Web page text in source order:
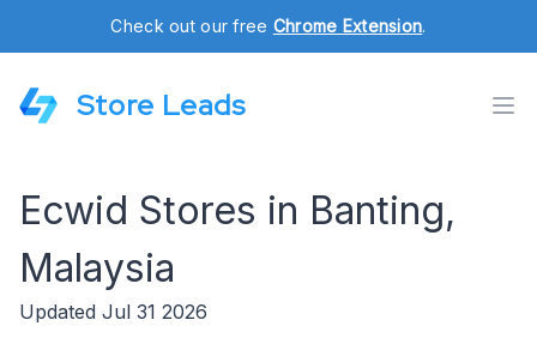
Check out our free Chrome Extension.
Store Leads
Ecwid Stores in Banting,
Malaysia
Updated Jul 31 2026